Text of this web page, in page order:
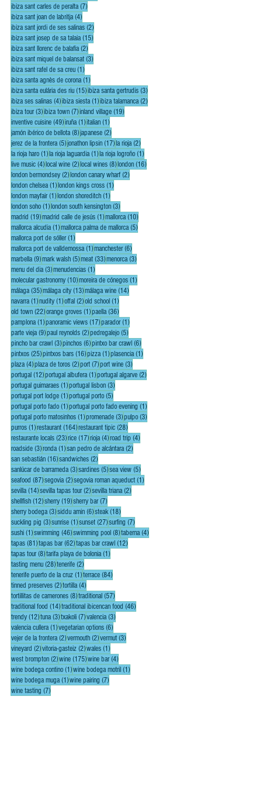
ibiza sant carles de peralta (7)7 posts
ibiza sant joan de labritja (4)4 posts
ibiza sant jordi de ses salinas (2)2 posts
ibiza sant josep de sa talaia (15)15 posts
ibiza sant llorenc de balafia (2)2 posts
ibiza sant miquel de balansat (3)3 posts
ibiza sant rafel de sa creu (1)1 post
ibiza santa agnès de corona (1)1 post
ibiza santa eulária des riu (15)15 posts
ibiza santa gertrudis (3)3 posts
ibiza ses salinas (4)4 posts
ibiza siesta (1)1 post
ibiza talamanca (2)2 posts
ibiza tour (3)3 posts
ibiza town (7)7 posts
inland village (19)19 posts
inventive cuisine (49)49 posts
iruña (1)1 post
italian (1)1 post
jamón ibérico de bellota (8)8 posts
japanese (2)2 posts
jerez de la frontera (5)5 posts
jonathon lipsin (17)17 posts
la rioja (2)2 posts
la rioja haro (1)1 post
la rioja laguardia (1)1 post
la rioja logroño (1)1 post
live music (4)4 posts
local wine (2)2 posts
local wines (8)8 posts
london (16)16 posts
london bermondsey (2)2 posts
london canary wharf (2)2 posts
london chelsea (1)1 post
london kings cross (1)1 post
london mayfair (1)1 post
london shoreditch (1)1 post
london soho (1)1 post
london south kensington (3)3 posts
madrid (19)19 posts
madrid calle de jesús (1)1 post
mallorca (10)10 posts
mallorca alcudia (1)1 post
mallorca palma de mallorca (5)5 posts
mallorca port de sóller (1)1 post
mallorca port de valldemossa (1)1 post
manchester (6)6 posts
marbella (9)9 posts
mark walsh (5)5 posts
meat (33)33 posts
menorca (3)3 posts
menu del dia (3)3 posts
menudencias (1)1 post
molecular gastronomy (10)10 posts
moreira de cónegos (1)1 post
málaga (35)35 posts
málaga city (13)13 posts
málaga wine (14)14 posts
navarra (1)1 post
nudity (1)1 post
offal (2)2 posts
old school (1)1 post
old town (22)22 posts
orange groves (1)1 post
paella (36)36 posts
pamplona (1)1 post
panoramic views (17)17 posts
parador (1)1 post
parte vieja (9)9 posts
paul reynolds (2)2 posts
pedregalejo (5)5 posts
pincho bar crawl (3)3 posts
pinchos (6)6 posts
pintxo bar crawl (6)6 posts
pintxos (25)25 posts
pintxos bars (16)16 posts
pizza (1)1 post
plasencia (1)1 post
plaza (4)4 posts
plaza de toros (2)2 posts
port (7)7 posts
port wine (3)3 posts
portugal (12)12 posts
portugal albufera (1)1 post
portugal algarve (2)2 posts
portugal guimaraes (1)1 post
portugal lisbon (3)3 posts
portugal port lodge (1)1 post
portugal porto (5)5 posts
portugal porto fado (1)1 post
portugal porto fado evening (1)1 post
portugal porto matosinhos (1)1 post
promenade (3)3 posts
pulpo (3)3 posts
purros (1)1 post
restaurant (164)164 posts
restaurant tipic (28)28 posts
restaurante locals (23)23 posts
rice (17)17 posts
rioja (4)4 posts
road trip (4)4 posts
roadside (3)3 posts
ronda (1)1 post
san pedro de alcántara (2)2 posts
san sebastián (16)16 posts
sandwiches (2)2 posts
sanlúcar de barrameda (3)3 posts
sardines (5)5 posts
sea view (5)5 posts
seafood (87)87 posts
segovia (2)2 posts
segovia roman aqueduct (1)1 post
sevilla (14)14 posts
sevilla tapas tour (2)2 posts
sevilla triana (2)2 posts
shellfish (12)12 posts
sherry (19)19 posts
sherry bar (7)7 posts
sherry bodega (3)3 posts
siddu amin (6)6 posts
steak (18)18 posts
suckling pig (3)3 posts
sunrise (1)1 post
sunset (27)27 posts
surfing (7)7 posts
sushi (1)1 post
swimming (46)46 posts
swimming pool (8)8 posts
taberna (4)4 posts
tapas (81)81 posts
tapas bar (62)62 posts
tapas bar crawl (12)12 posts
tapas tour (8)8 posts
tarifa playa de bolonia (1)1 post
tasting menu (28)28 posts
tenerife (2)2 posts
tenerife puerto de la cruz (1)1 post
terrace (84)84 posts
tinned preserves (2)2 posts
tortilla (4)4 posts
tortillitas de camerones (8)8 posts
traditional (57)57 posts
traditional food (14)14 posts
traditional ibicencan food (46)46 posts
trendy (12)12 posts
tuna (3)3 posts
txakoli (7)7 posts
valencia (3)3 posts
valencia cullera (1)1 post
vegetarian options (6)6 posts
vejer de la frontera (2)2 posts
vermouth (2)2 posts
vermut (3)3 posts
vineyard (2)2 posts
vitoria-gasteiz (2)2 posts
wales (1)1 post
west brompton (2)2 posts
wine (175)175 posts
wine bar (4)4 posts
wine bodega contino (1)1 post
wine bodega motril (1)1 post
wine bodega muga (1)1 post
wine pairing (7)7 posts
wine tasting (7)7 posts